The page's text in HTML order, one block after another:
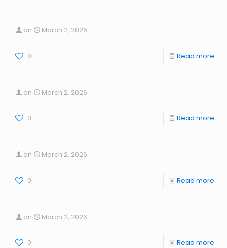
on March 2, 2026
0 Read more
on March 2, 2026
0 Read more
on March 2, 2026
0 Read more
on March 2, 2026
0 Read more